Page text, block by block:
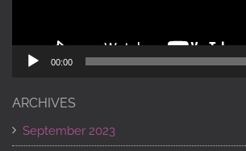
00:00
ARCHIVES
September 2023